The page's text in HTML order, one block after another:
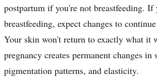
postpartum if you're not breastfeeding. If
breastfeeding, expect changes to
Your skin won't return to exactly what it
pregnancy creates permanent changes in
pigmentation patterns, and elasticity.